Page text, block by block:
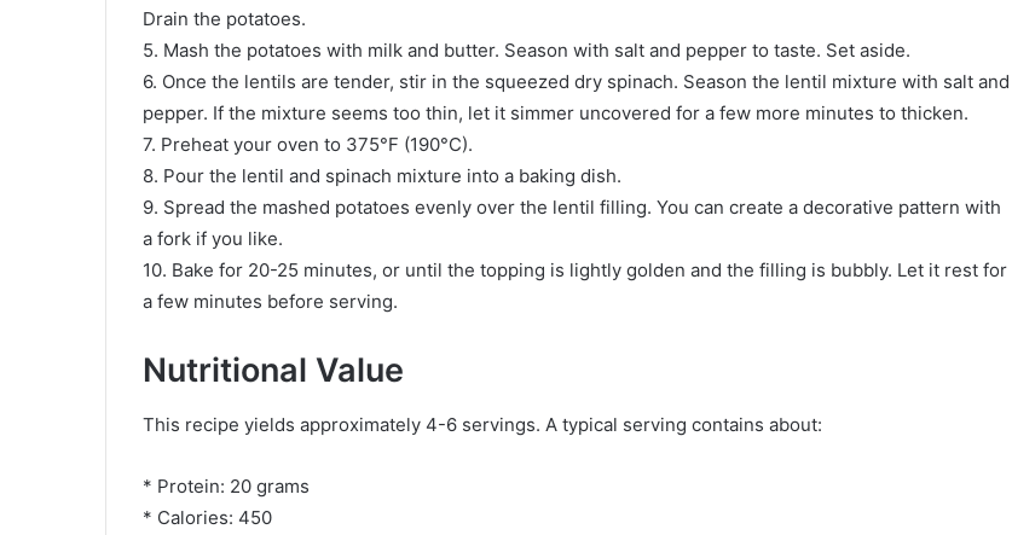
Drain the potatoes.
5. Mash the potatoes with milk and butter. Season with salt and pepper to taste. Set aside.
6. Once the lentils are tender, stir in the squeezed dry spinach. Season the lentil mixture with salt and
pepper. If the mixture seems too thin, let it simmer uncovered for a few more minutes to thicken.
7. Preheat your oven to 375°F (190°C).
8. Pour the lentil and spinach mixture into a baking dish.
9. Spread the mashed potatoes evenly over the lentil filling. You can create a decorative pattern with
a fork if you like.
10. Bake for 20-25 minutes, or until the topping is lightly golden and the filling is bubbly. Let it rest for
a few minutes before serving.
Nutritional Value
This recipe yields approximately 4-6 servings. A typical serving contains about:
* Protein: 20 grams
* Calories: 450